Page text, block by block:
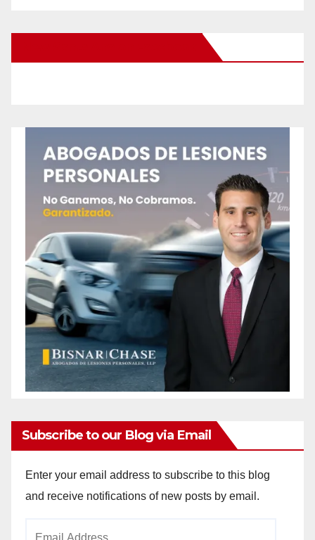
Subscribe to our Blog via Email
Enter your email address to subscribe to this blog
and receive notifications of new posts by email.